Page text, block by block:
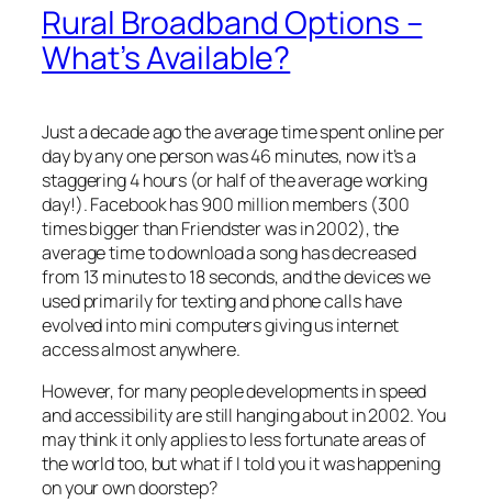
Rural Broadband Options –
What’s Available?
Just a decade ago the average time spent online per
day by any one person was 46 minutes, now it’s a
staggering 4 hours (or half of the average working
day!). Facebook has 900 million members (300
times bigger than Friendster was in 2002), the
average time to download a song has decreased
from 13 minutes to 18 seconds, and the devices we
used primarily for texting and phone calls have
evolved into mini computers giving us internet
access almost anywhere.
However, for many people developments in speed
and accessibility are still hanging about in 2002. You
may think it only applies to less fortunate areas of
the world too, but what if I told you it was happening
on your own doorstep?